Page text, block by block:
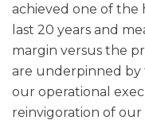
achieved one of the
last 20 years and
margin versus the
are underpinned by
our operational
reinvigoration of